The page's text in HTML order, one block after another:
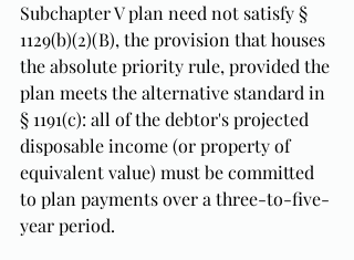
Subchapter V plan need not satisfy §
1129(b)(2)(B), the provision that houses
the absolute priority rule, provided the
plan meets the alternative standard in
§ 1191(c): all of the debtor's projected
disposable income (or property of
equivalent value) must be committed
to plan payments over a three-to-five-
year period.